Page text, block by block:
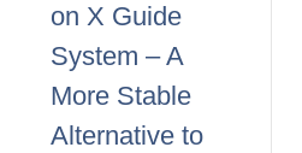
on X Guide
System – A
More Stable
Alternative to